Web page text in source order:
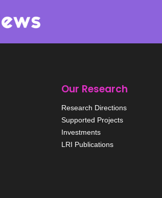
Our Research
Research Directions
Supported Projects
Investments
LRI Publications